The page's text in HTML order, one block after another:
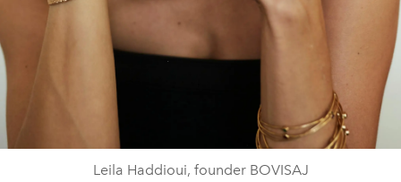
Leila Haddioui, founder BOVISAJ